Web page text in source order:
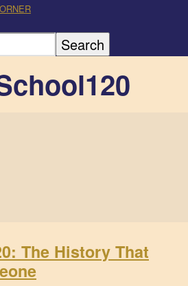
The History That